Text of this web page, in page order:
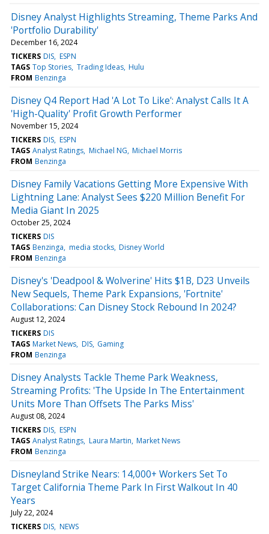
Disney Analyst Highlights Streaming, Theme Parks And
'Portfolio Durability'
December 16, 2024
TICKERS DIS ESPN
TAGS Top Stories Trading Ideas Hulu
FROM Benzinga
Disney Q4 Report Had 'A Lot To Like': Analyst Calls It A
'High-Quality' Profit Growth Performer
November 15, 2024
TICKERS DIS ESPN
TAGS Analyst Ratings Michael NG Michael Morris
FROM Benzinga
Disney Family Vacations Getting More Expensive With
Lightning Lane: Analyst Sees $220 Million Benefit For
Media Giant In 2025
October 25, 2024
TICKERS DIS
TAGS Benzinga media stocks Disney World
FROM Benzinga
Disney's 'Deadpool & Wolverine' Hits $1B, D23 Unveils
New Sequels, Theme Park Expansions, 'Fortnite'
Collaborations: Can Disney Stock Rebound In 2024?
August 12, 2024
TICKERS DIS
TAGS Market News DIS Gaming
FROM Benzinga
Disney Analysts Tackle Theme Park Weakness,
Streaming Profits: 'The Upside In The Entertainment
Units More Than Offsets The Parks Miss'
August 08, 2024
TICKERS DIS ESPN
TAGS Analyst Ratings Laura Martin Market News
FROM Benzinga
Disneyland Strike Nears: 14,000+ Workers Set To
Target California Theme Park In First Walkout In 40
Years
July 22, 2024
TICKERS DIS NEWS